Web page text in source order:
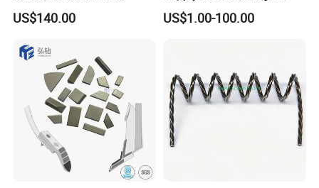
Wnife/Wnicu Components
US$140.00
ASTM B777
US$1.00-100.00